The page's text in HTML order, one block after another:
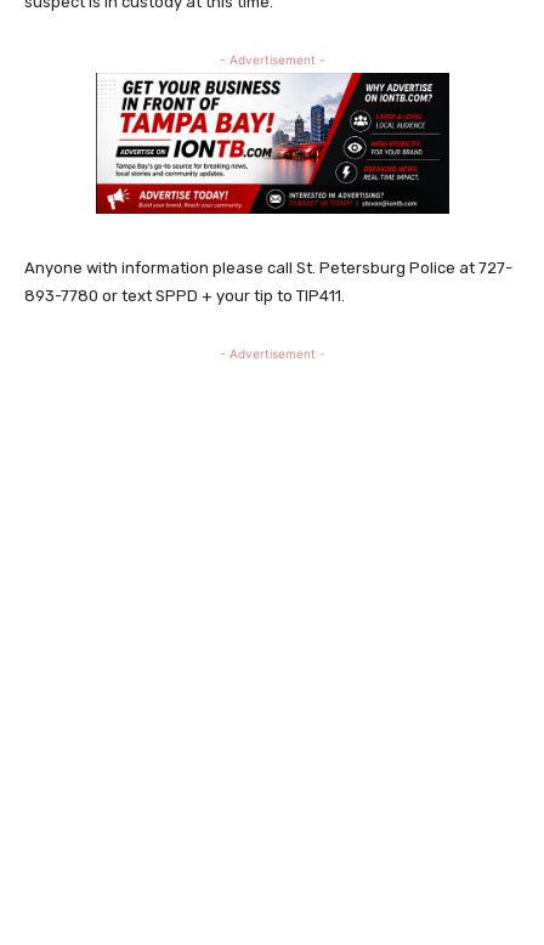
- Advertisement -
Anyone with information please call St. Petersburg Police at 727-
893-7780 or text SPPD + your tip to TIP411.
- Advertisement -